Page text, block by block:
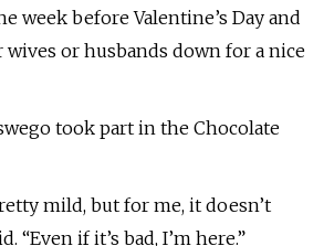
week before Valentine’s Day and
or husbands down for a nice
took part in the Chocolate
mild, but for me, it doesn’t
“Even if it’s bad, I’m here.”